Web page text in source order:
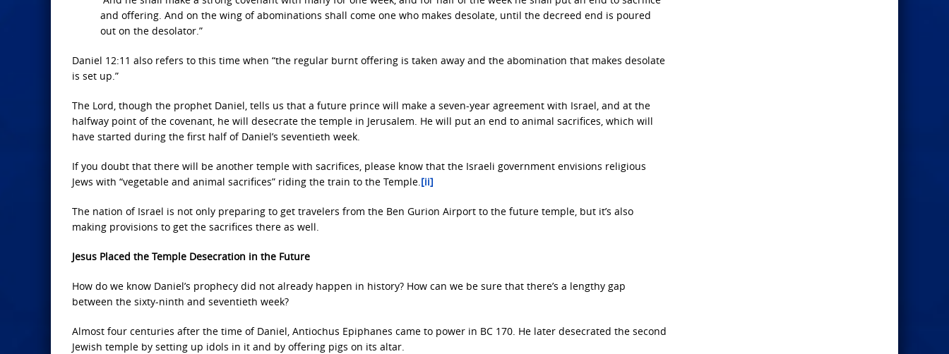
and offering. And on the wing of abominations shall come one who makes desolate, until the decreed end is poured
out on the desolator.”
Daniel 12:11 also refers to this time when “the regular burnt offering is taken away and the abomination that makes desolate
is set up.”
The Lord, though the prophet Daniel, tells us that a future prince will make a seven-year agreement with Israel, and at the
halfway point of the covenant, he will desecrate the temple in Jerusalem. He will put an end to animal sacrifices, which will
have started during the first half of Daniel’s seventieth week.
If you doubt that there will be another temple with sacrifices, please know that the Israeli government envisions religious
Jews with “vegetable and animal sacrifices” riding the train to the Temple.[ii]
The nation of Israel is not only preparing to get travelers from the Ben Gurion Airport to the future temple, but it’s also
making provisions to get the sacrifices there as well.
Jesus Placed the Temple Desecration in the Future
How do we know Daniel’s prophecy did not already happen in history? How can we be sure that there’s a lengthy gap
between the sixty-ninth and seventieth week?
Almost four centuries after the time of Daniel, Antiochus Epiphanes came to power in BC 170. He later desecrated the second
Jewish temple by setting up idols in it and by offering pigs on its altar.